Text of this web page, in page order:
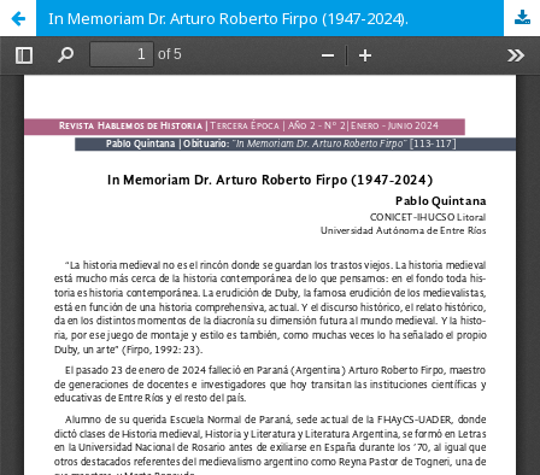
In Memoriam Dr. Arturo Roberto Firpo (1947-2024).